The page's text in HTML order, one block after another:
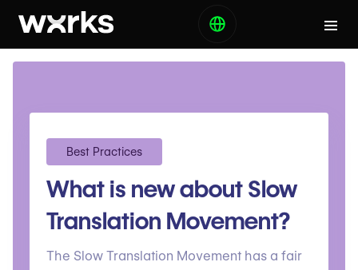
Best Practices
What is new about Slow
Translation Movement?
The Slow Translation Movement has a fair